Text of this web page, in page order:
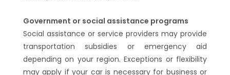
Government or social assistance programs
Social assistance or service providers may provide
transportation subsidies or emergency aid
depending on your region. Exceptions or flexibility
may apply if your car is necessary for business or